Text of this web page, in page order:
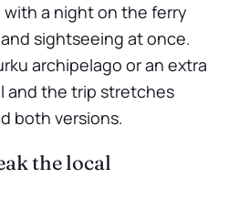
a night on the ferry
sightseeing at once.
archipelago or an extra
and the trip stretches
both versions.
the local